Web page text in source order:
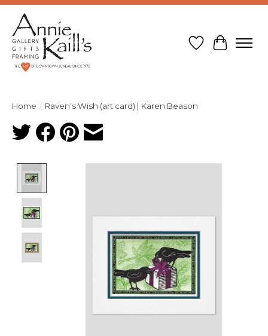
Wish List
Cart
Home / Raven's Wish (art card) | Karen Beason